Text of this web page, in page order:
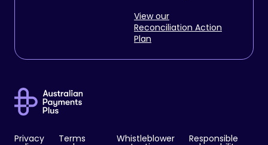
View our
Reconciliation Action
Plan
Privacy Terms Whistleblower Responsible